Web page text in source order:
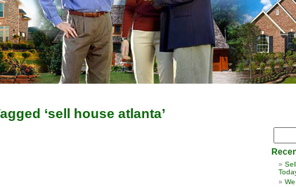
‘sell house atlanta’